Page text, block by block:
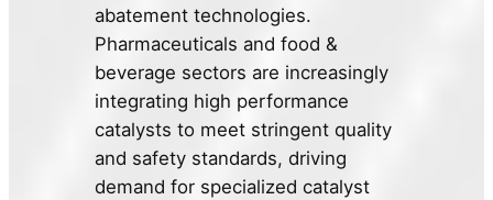
abatement technologies.
Pharmaceuticals and food &
beverage sectors are increasingly
integrating high performance
catalysts to meet stringent quality
and safety standards, driving
demand for specialized catalyst